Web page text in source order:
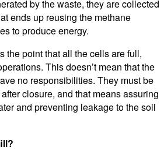
by the waste, they are collected
ends up reusing the methane
to produce energy.
the point that all the cells are full,
This doesn’t mean that the
no responsibilities. They must be
closure, and that means assuring
and preventing leakage to the soil